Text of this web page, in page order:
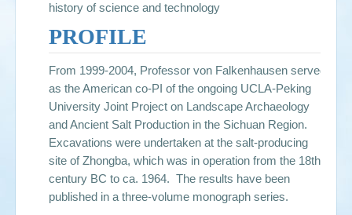
history of science and technology
PROFILE
From 1999-2004, Professor von Falkenhausen served
as the American co-PI of the ongoing UCLA-Peking
University Joint Project on Landscape Archaeology
and Ancient Salt Production in the Sichuan Region.
Excavations were undertaken at the salt-producing
site of Zhongba, which was in operation from the 18th
century BC to ca. 1964. The results have been
published in a three-volume monograph series.